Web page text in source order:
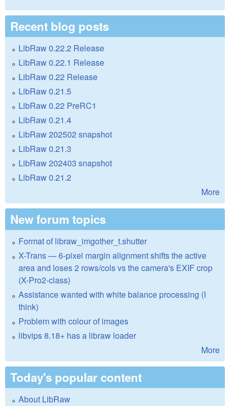
Recent blog posts
LibRaw 0.22.2 Release
LibRaw 0.22.1 Release
LibRaw 0.22 Release
LibRaw 0.21.5
LibRaw 0.22 PreRC1
LibRaw 0.21.4
LibRaw 202502 snapshot
LibRaw 0.21.3
LibRaw 202403 snapshot
LibRaw 0.21.2
More
New forum topics
Format of libraw_imgother_t.shutter
X-Trans — 6-pixel margin alignment shifts the active
area and loses 2 rows/cols vs the camera's EXIF crop
(X-Pro2-class)
Assistance wanted with white balance processing (I
think)
Problem with colour of images
libvips 8.18+ has a libraw loader
More
Today's popular content
About LibRaw